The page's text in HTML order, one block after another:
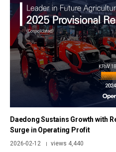
Daedong Sustains Growth with
Surge in Operating Profit
2026-02-12 | views 4,440